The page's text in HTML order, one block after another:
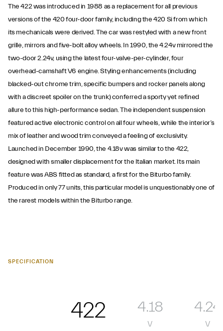
The 422 was introduced in 1988 as a replacement for all previous
versions of the 420 four-door family, including the 420 Si from which
its mechanicals were derived. The car was restyled with a new front
grille, mirrors and five-bolt alloy wheels. In 1990, the 4.24v mirrored the
two-door 2.24v, using the latest four-valve-per-cylinder, four
overhead-camshaft V6 engine. Styling enhancements (including
blacked-out chrome trim, specific bumpers and rocker panels along
with a discreet spoiler on the trunk) conferred a sporty yet refined
allure to this high-performance sedan. The independent suspension
featured active electronic control on all four wheels, while the interior’s
mix of leather and wood trim conveyed a feeling of exclusivity.
Launched in December 1990, the 4.18v was similar to the 422,
designed with smaller displacement for the Italian market. Its main
feature was ABS fitted as standard, a first for the Biturbo family.
Produced in only 77 units, this particular model is unquestionably one of
the rarest models within the Biturbo range.
SPECIFICATION
422 4.18
v
4.24
v